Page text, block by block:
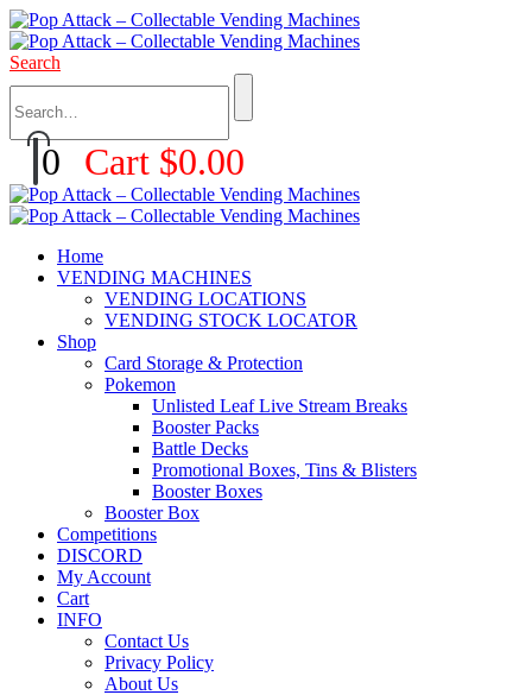
Search
0 Cart $0.00
Home
VENDING MACHINES
VENDING LOCATIONS
VENDING STOCK LOCATOR
Shop
Card Storage & Protection
Pokemon
Unlisted Leaf Live Stream Breaks
Booster Packs
Battle Decks
Promotional Boxes, Tins & Blisters
Booster Boxes
Booster Box
Competitions
DISCORD
My Account
Cart
INFO
Contact Us
Privacy Policy
About Us